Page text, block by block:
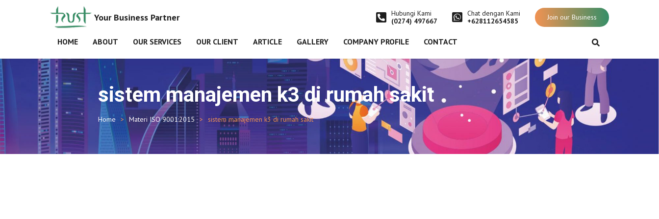
Hubungi Kami
(0274) 497667
Chat dengan Kami
+628112654585
Join our Business
Your Business Partner
HOME ABOUT OUR SERVICES OUR CLIENT ARTICLE GALLERY COMPANY PROFILE CONTACT
sistem manajemen k3 di rumah sakit
Home Materi ISO 9001:2015 sistem manajemen k3 di rumah sakit